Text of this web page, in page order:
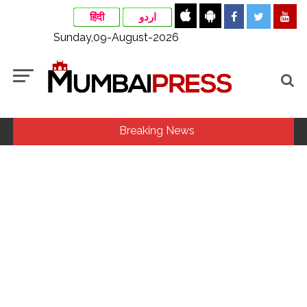
हिंदी اردو
Sunday,09-August-2026
Breaking News